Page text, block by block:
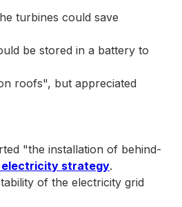
turbines could save
be stored in a battery to
roofs", but appreciated
"the installation of behind-
electricity strategy.
of the electricity grid